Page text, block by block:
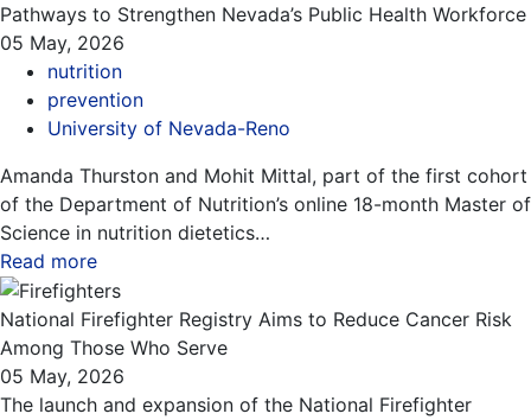
Pathways to Strengthen Nevada’s Public Health Workforce
05 May, 2026
nutrition
prevention
University of Nevada-Reno
Amanda Thurston and Mohit Mittal, part of the first cohort
of the Department of Nutrition’s online 18-month Master of
Science in nutrition dietetics…
Read more
National Firefighter Registry Aims to Reduce Cancer Risk
Among Those Who Serve
05 May, 2026
The launch and expansion of the National Firefighter